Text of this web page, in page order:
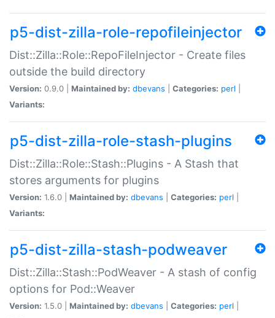
p5-dist-zilla-role-repofileinjector
Dist::Zilla::Role::RepoFileInjector - Create files
outside the build directory
Version: 0.9.0 | Maintained by: dbevans Categories: perl
Variants:
p5-dist-zilla-role-stash-plugins
Dist::Zilla::Role::Stash::Plugins - A Stash that
stores arguments for plugins
Version: 1.6.0 | Maintained by: dbevans Categories: perl
Variants:
p5-dist-zilla-stash-podweaver
Dist::Zilla::Stash::PodWeaver - A stash of config
options for Pod::Weaver
Version: 1.5.0 | Maintained by: dbevans Categories: perl